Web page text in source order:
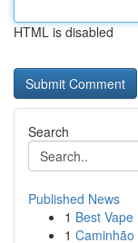
HTML is disabled
Search
Published News
1 Best
1